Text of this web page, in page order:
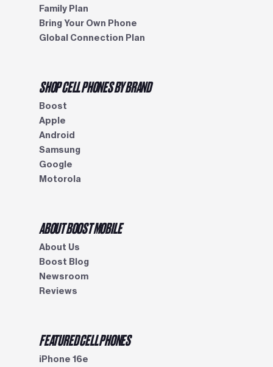
Family Plan
Bring Your Own Phone
Global Connection Plan
SHOP CELL PHONES BY BRAND
Boost
Apple
Android
Samsung
Google
Motorola
ABOUT BOOST MOBILE
About Us
Boost Blog
Newsroom
Reviews
FEATURED CELL PHONES
iPhone 16e